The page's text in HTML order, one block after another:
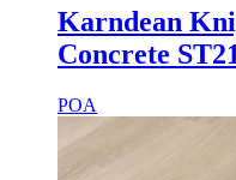
Karndean
Concrete
POA